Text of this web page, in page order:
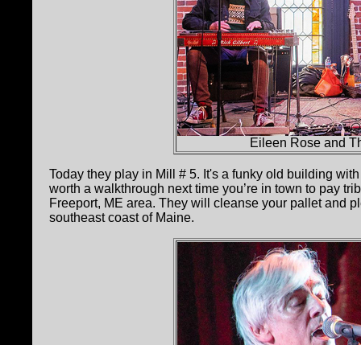
Eileen Rose and
Today they play in Mill # 5. It's a funky old building
worth a walkthrough next time you’re in town to pay
Freeport, ME area. They will cleanse your pallet and
southeast coast of Maine.